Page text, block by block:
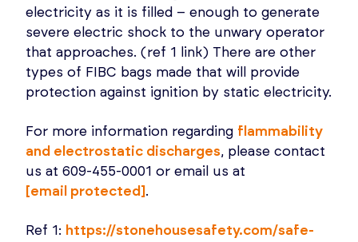
electricity as it is filled – enough to generate
severe electric shock to the unwary operator
that approaches. (ref 1 link) There are other
types of FIBC bags made that will provide
protection against ignition by static electricity.
For more information regarding flammability
and electrostatic discharges, please contact
us at 609-455-0001 or email us at
[email protected] .
Ref 1: https://stonehousesafety.com/safe-